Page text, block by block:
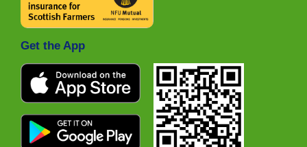
Get the App